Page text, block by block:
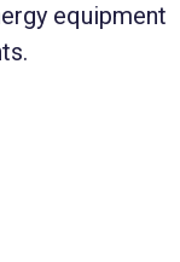
equipment